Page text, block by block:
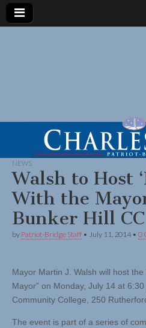
NEWS
Walsh to Host
With the
Bunker Hill CC
by Patriot-Bridge Staff • July 11, 2014• 0
Mayor Martin J. Walsh will host
Mayor” on Monday, July 14 at
Community College, 250
The event is part of a series of